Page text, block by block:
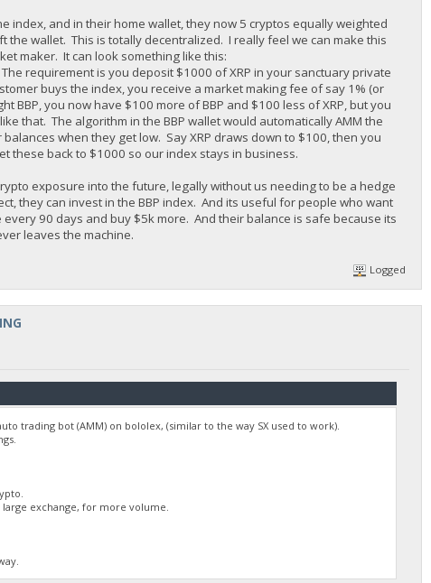
index, and in their home wallet, they now 5 cryptos equally weighted
wallet. This is totally decentralized. I really feel we can make this
maker. It can look something like this:
requirement is you deposit $1000 of XRP in your sanctuary private
buys the index, you receive a market making fee of say 1% (or
you now have $100 more of BBP and $100 less of XRP, but you
that. The algorithm in the BBP wallet would automatically AMM the
when they get low. Say XRP draws down to $100, then you
these back to $1000 so our index stays in business.
exposure into the future, legally without us needing to be a hedge
they can invest in the BBP index. And its useful for people who want
90 days and buy $5k more. And their balance is safe because its
leaves the machine.
Logged
trading bot (AMM) on bololex, (similar to the way SX used to work).
exchange, for more volume.